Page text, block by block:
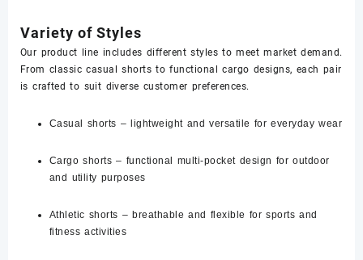
Variety of Styles
Our product line includes different styles to meet market demand.
From classic casual shorts to functional cargo designs, each pair
is crafted to suit diverse customer preferences.
Casual shorts – lightweight and versatile for everyday wear
Cargo shorts – functional multi-pocket design for outdoor
and utility purposes
Athletic shorts – breathable and flexible for sports and
fitness activities